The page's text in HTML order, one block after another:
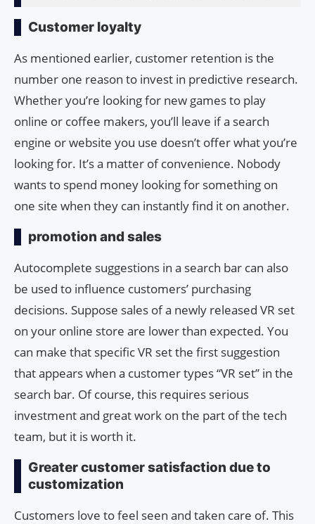
Customer loyalty
As mentioned earlier, customer retention is the
number one reason to invest in predictive research.
Whether you’re looking for new games to play
online or coffee makers, you’ll leave if a search
engine or website you use doesn’t offer what you’re
looking for. It’s a matter of convenience. Nobody
wants to spend money looking for something on
one site when they can instantly find it on another.
promotion and sales
Autocomplete suggestions in a search bar can also
be used to influence customers’ purchasing
decisions. Suppose sales of a newly released VR set
on your online store are lower than expected. You
can make that specific VR set the first suggestion
that appears when a customer types “VR set” in the
search bar. Of course, this requires serious
investment and great work on the part of the tech
team, but it is worth it.
Greater customer satisfaction due to
customization
Customers love to feel seen and taken care of. This